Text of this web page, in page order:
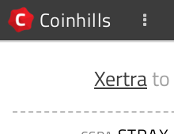
Coinhills
Xertrato